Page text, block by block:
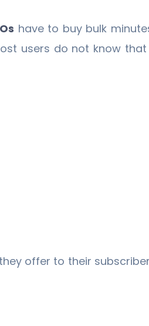
have to buy bulk
users do not know that
offer to their